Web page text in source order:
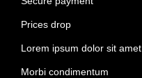
Prices drop
Lorem ipsum dolor sit amet
Morbi condimentum